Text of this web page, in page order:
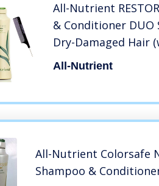
All-Nutrient
& Conditioner DUO
Dry-Damaged Hair
Comb) UV+ Color
All-Nutrient
All-Nutrient Colorsafe
Shampoo &